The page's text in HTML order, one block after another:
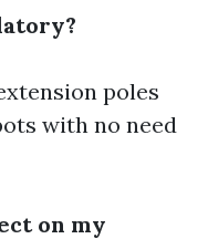
poles
with no need
on my